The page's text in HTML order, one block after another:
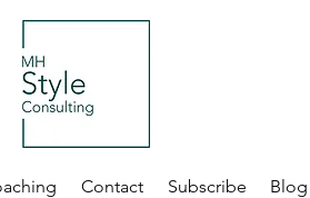
Contact Subscribe Blog